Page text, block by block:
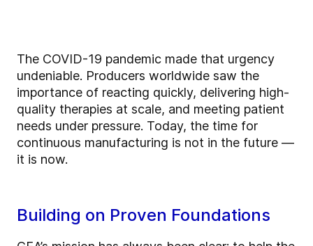
The COVID-19 pandemic made that urgency
undeniable. Producers worldwide saw the
importance of reacting quickly, delivering high-
quality therapies at scale, and meeting patient
needs under pressure. Today, the time for
continuous manufacturing is not in the future —
it is now.
Building on Proven Foundations